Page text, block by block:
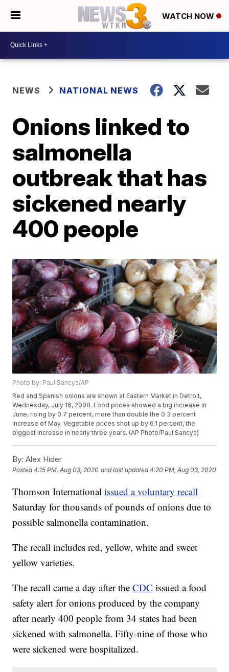
WATCH NOW
NEWS NATIONAL NEWS
Onions linked to
salmonella
outbreak that has
sickened nearly
400 people
Photo by: Paul Sancya/AP
Red and Spanish onions are shown at Eastern Market in Detroit,
Wednesday, July 16, 2008. Food prices showed a big increase in
June, rising by 0.7 percent, more than double the 0.3 percent
increase of May. Vegetable prices shot up by 6.1 percent, the
biggest increase in nearly three years. (AP Photo/Paul Sancya)
By: Alex Hider
Posted4:15 PM, Aug 03, 2020 and last updated 4:20 PM, Aug 03, 2020
Thomson Internationalissued a voluntary recall
Saturday for thousands of pounds of onions due to
possible salmonella contamination.
The recall includes red, yellow, white and sweet
yellow varieties.
The recall came a day after theCDC issued a food
safety alert for onions produced by the company
after nearly 400 people from 34 states had been
sickened with salmonella. Fifty-nine of those who
were sickened were hospitalized.